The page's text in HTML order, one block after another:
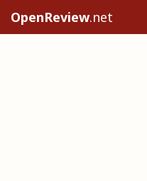
OpenReview.net